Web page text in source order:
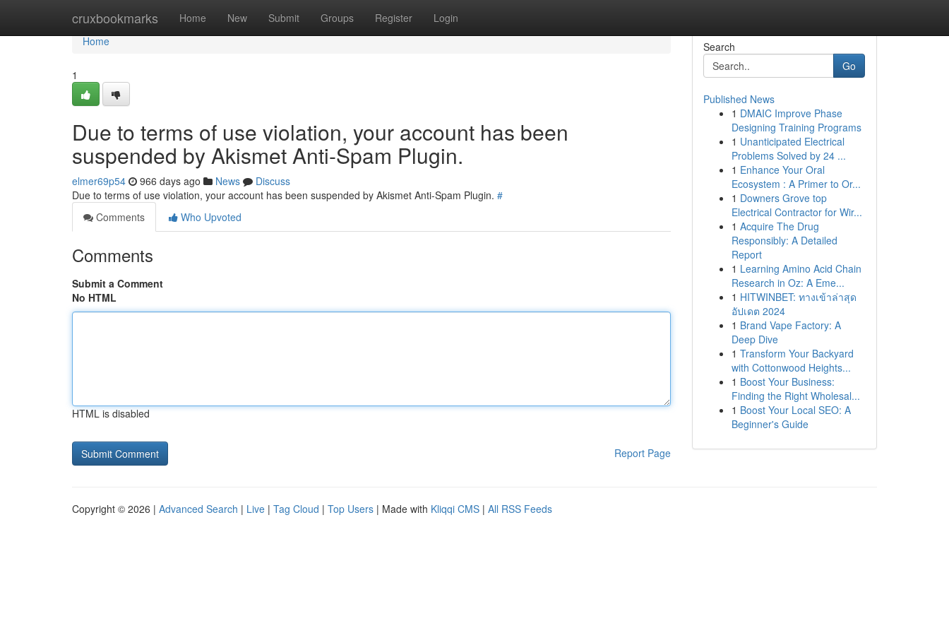
cruxbookmarks Home New Submit Groups Register Login
Home
Home
1
Due to terms of use violation, your account has been
suspended by Akismet Anti-Spam Plugin.
elmer69p54 966 days ago News
Discuss
Due to terms of use violation, your account has been suspended by Akismet Anti-Spam Plugin. #
Comments
Who Upvoted
Comments
Submit a Comment
No HTML
HTML is disabled
Report Page
Search
Go
Published News
1 DMAIC Improve Phase
Designing Training Programs
1 Unanticipated Electrical
Problems Solved by 24 ...
1 Enhance Your Oral
Ecosystem : A Primer to Or...
1 Downers Grove top
Electrical Contractor for Wir...
1 Acquire The Drug
Responsibly: A Detailed
Report
1 Learning Amino Acid Chain
Research in Oz: A Eme...
1 HITWINBET: ทางเข้าล่าสุด
อัปเดต 2024
1 Brand Vape Factory: A
Deep Dive
1 Transform Your Backyard
with Cottonwood Heights...
1 Boost Your Business:
Finding the Right Wholesal...
1 Boost Your Local SEO: A
Beginner's Guide
Copyright © 2026 | Advanced Search | Live | Tag Cloud | Top Users | Made with Kliqqi CMS | All RSS Feeds